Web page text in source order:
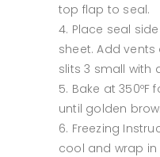
top flap to seal.
Place seal
sheet. Add
slits 3 small with
Bake at 350ºF
until golden
Freezing
cool and wrap